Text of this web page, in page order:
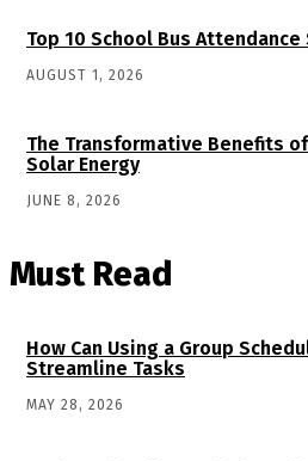
Top 10 School Bus
AUGUST 1, 2026
The Transformative Benefits
Solar Energy
JUNE 8, 2026
Must Read
How Can Using a Group
Streamline Tasks
MAY 28, 2026